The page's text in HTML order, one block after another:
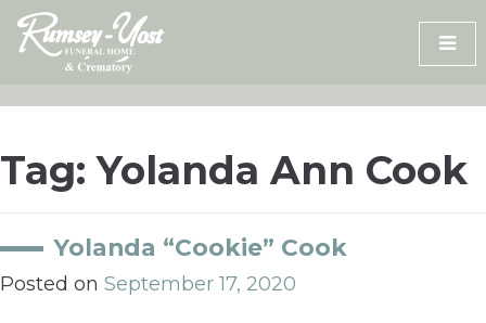
Skip
content
Tag:Yolanda Ann Cook
Yolanda “Cookie” Cook
Posted on September 17, 2020